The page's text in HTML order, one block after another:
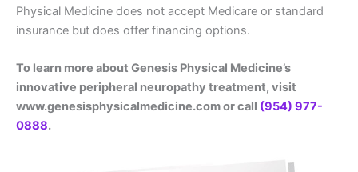
Physical Medicine does not accept Medicare or standard
insurance but does offer financing options.
To learn more about Genesis Physical Medicine’s
innovative peripheral neuropathy treatment, visit
www.genesisphysicalmedicine.com or call (954) 977-
0888.